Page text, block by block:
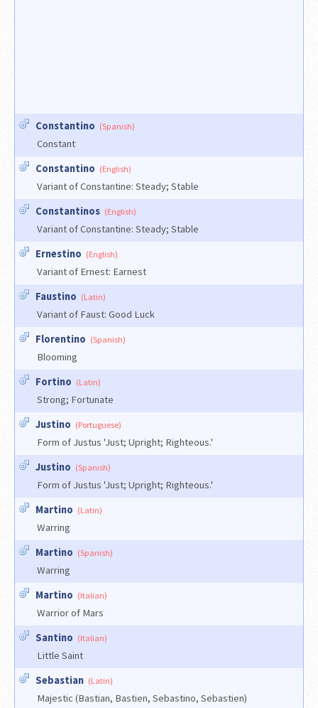
Constantino (Spanish)
Constant
Constantino (English)
Variant of Constantine: Steady; Stable
Constantinos (English)
Variant of Constantine: Steady; Stable
Ernestino (English)
Variant of Ernest: Earnest
Faustino (Latin)
Variant of Faust: Good Luck
Florentino (Spanish)
Blooming
Fortino (Latin)
Strong; Fortunate
Justino (Portuguese)
Form of Justus 'Just; Upright; Righteous.'
Justino (Spanish)
Form of Justus 'Just; Upright; Righteous.'
Martino (Latin)
Warring
Martino (Spanish)
Warring
Martino (Italian)
Warrior of Mars
Santino (Italian)
Little Saint
Sebastian (Latin)
Majestic (Bastian, Bastien, Sebastino, Sebastien)